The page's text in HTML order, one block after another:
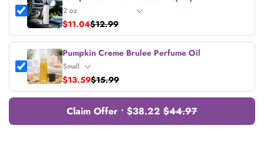
$11.04$12.99
Pumpkin Creme Brulee Perfume Oil
$13.59$15.99
Claim Offer • $38.22 $44.97